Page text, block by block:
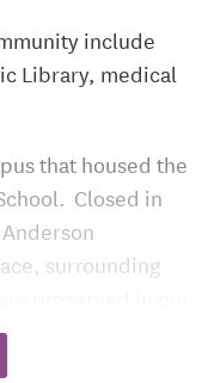
include
Library, medical
that housed the
Closed in
surrounding